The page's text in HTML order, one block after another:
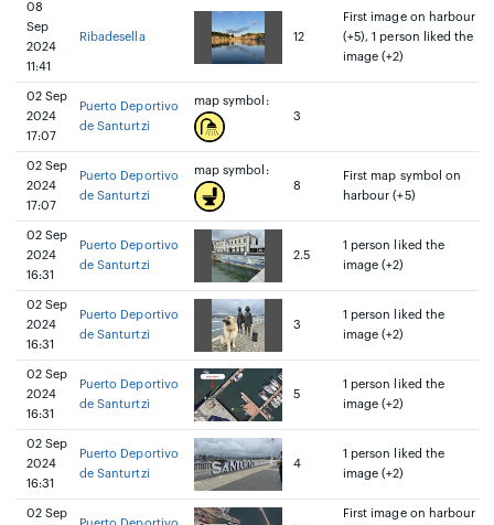
08
Sep
2024
11:41
Ribadesella 12
First image on harbour
(+5), 1 person liked the
image (+2)
02 Sep
2024
17:07
Puerto Deportivo
de Santurtzi
map symbol:
3
02 Sep
2024
17:07
Puerto Deportivo
de Santurtzi
map symbol:
8
First map symbol on
harbour (+5)
02 Sep
2024
16:31
Puerto Deportivo
de Santurtzi
2.5
1 person liked the
image (+2)
02 Sep
2024
16:31
Puerto Deportivo
de Santurtzi
3
1 person liked the
image (+2)
02 Sep
2024
16:31
Puerto Deportivo
de Santurtzi
5
1 person liked the
image (+2)
02 Sep
2024
16:31
Puerto Deportivo
de Santurtzi
4
1 person liked the
image (+2)
02 Sep
First image on harbour